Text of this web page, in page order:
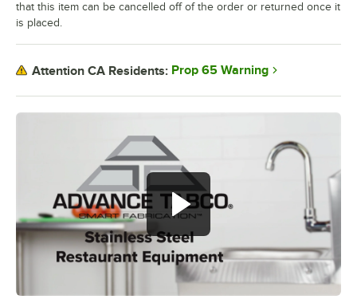
that this item can be cancelled off of the order or returned once it
is placed.
Attention CA Residents: Prop 65 Warning